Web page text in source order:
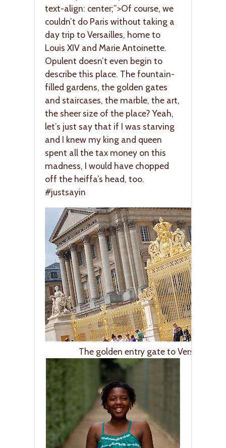
text-align: center;”>Of course, we
couldn’t do Paris without taking a
day trip to Versailles, home to
Louis XIV and Marie Antoinette.
Opulent doesn’t even begin to
describe this place. The fountain-
filled gardens, the golden gates
and staircases, the marble, the art,
the sheer size of the place? Yeah,
let’s just say that if I was starving
and I knew my king and queen
spent all the tax money on this
madness, I would have chopped
off the heiffa’s head, too.
#justsayin
The golden entry gate to Versailles